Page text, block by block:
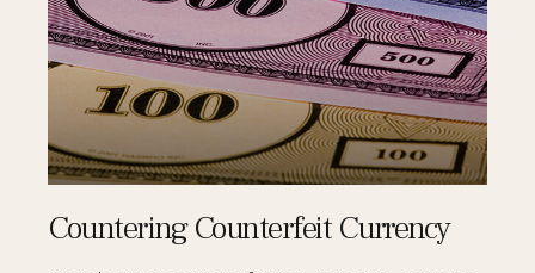
Countering Counterfeit Currency